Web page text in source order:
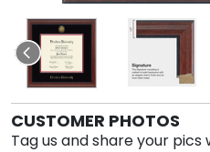
CUSTOMER PHOTOS
Tag us and share your